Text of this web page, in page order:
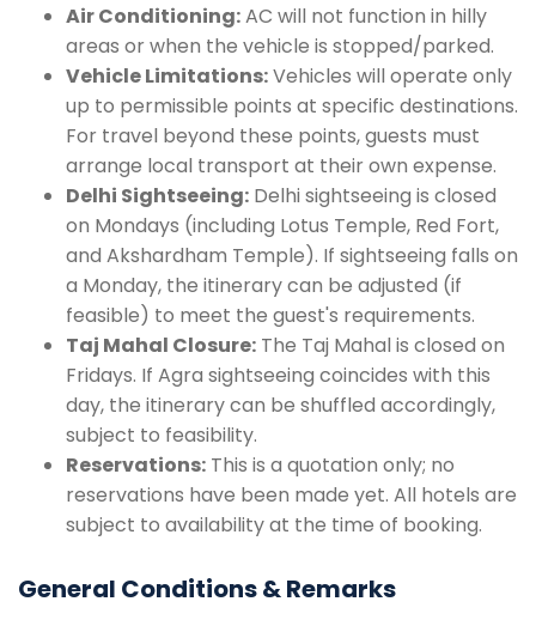
Air Conditioning:AC will not function in hilly
areas or when the vehicle is stopped/parked.
Vehicle Limitations:Vehicles will operate only
up to permissible points at specific destinations.
For travel beyond these points, guests must
arrange local transport at their own expense.
Delhi Sightseeing: Delhi sightseeing is closed
on Mondays (including Lotus Temple, Red Fort,
and Akshardham Temple). If sightseeing falls on
a Monday, the itinerary can be adjusted (if
feasible) to meet the guest's requirements.
Taj Mahal Closure: The Taj Mahal is closed on
Fridays. If Agra sightseeing coincides with this
day, the itinerary can be shuffled accordingly,
subject to feasibility.
Reservations: This is a quotation only; no
reservations have been made yet. All hotels are
subject to availability at the time of booking.
General Conditions & Remarks